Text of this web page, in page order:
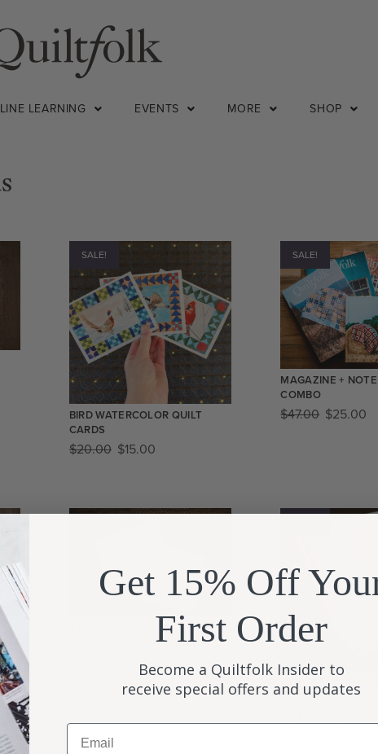
LEARNING EVENTS MORE SHOP
SALE!
BIRD WATERCOLOR QUILT
CARDS
$20.00 $15.00
SALE!
MAGAZINE +
COMBO
$47.00 $25.00
CORRESPONDENCE CARDS
QUILTFOLK
STATIONERY SET
Get 15% Off
First Order
Become a Quiltfolk Insider to
receive special offers and updates
Email